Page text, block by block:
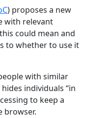
) proposes a new
with relevant
could mean and
to whether to use it
with similar
individuals “in
to keep a
browser.